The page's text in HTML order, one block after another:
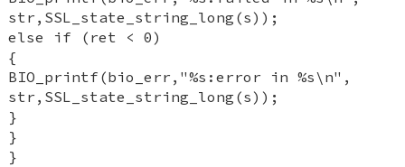
str,SSL_state_string_long(s));
else if (ret < 0)
{
BIO_printf(bio_err,"%s:error in %s\n",
str,SSL_state_string_long(s));
}
}
}